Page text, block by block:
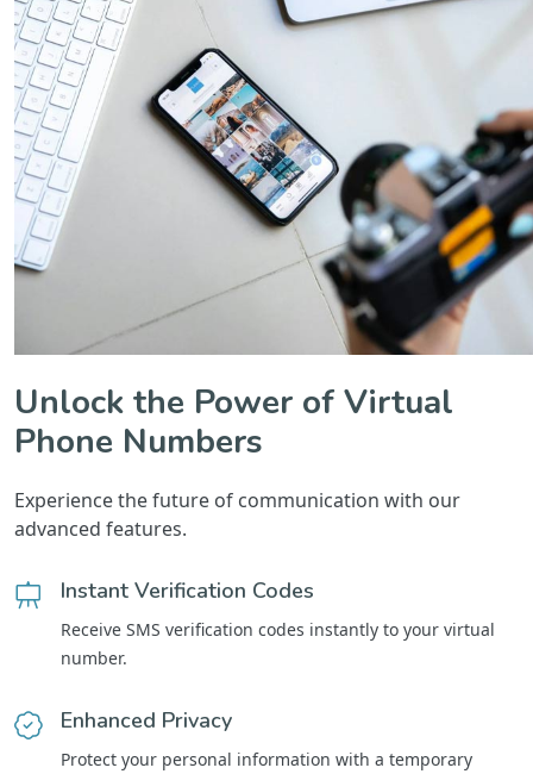
Unlock the Power of Virtual
Phone Numbers
Experience the future of communication with our
advanced features.
Instant Verification Codes
Receive SMS verification codes instantly to your virtual
number.
Enhanced Privacy
Protect your personal information with a temporary